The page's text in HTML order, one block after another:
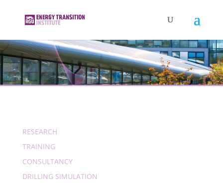
RESEARCH
TRAINING
CONSULTANCY
DRILLING SIMULATION